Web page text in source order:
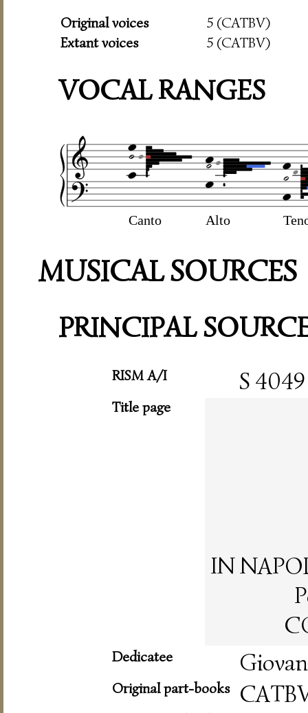
Original voices
5 (CATBV)
Extant voices
5 (CATBV)
VOCAL RANGES
Canto Alto
MUSICAL SOURCES
PRINCIPAL
RISM A/I S 4049
Title page
IN
Dedicatee
Original part-books